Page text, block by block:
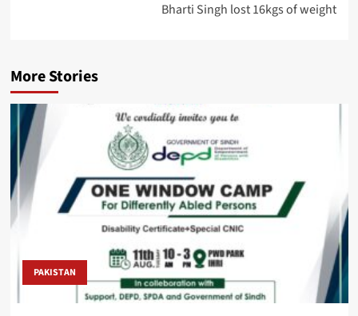
Bharti Singh lost 16kgs of weight
More Stories
PAKISTAN